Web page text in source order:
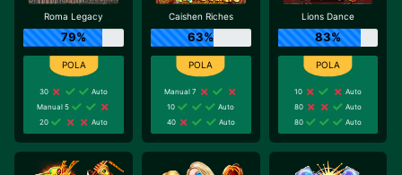
Roma Legacy
79%
30
Auto
Manual 5
20
Auto
Caishen Riches
63%
Manual 7
10
Auto
40
Auto
Lions Dance
83%
10
Auto
80
Auto
80
Auto